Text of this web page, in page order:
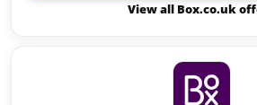
View all Box.co.uk